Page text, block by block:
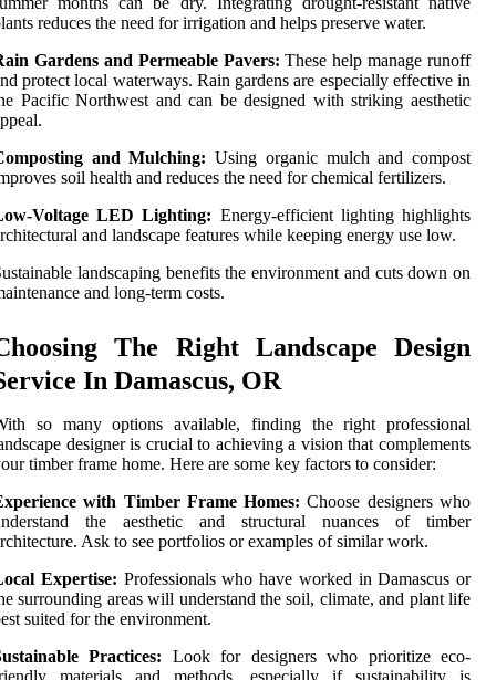
reduces the need for irrigation and helps preserve water.
Gardens and Permeable Pavers: These help manage runoff
protect local waterways. Rain gardens are especially effective in
Pacific Northwest and can be designed with striking aesthetic
and Mulching: Using organic mulch and compost
soil health and reduces the need for chemical fertilizers.
Voltage LED Lighting: Energy-efficient lighting highlights
and landscape features while keeping energy use low.
landscaping benefits the environment and cuts down on
and long-term costs.
The Right Landscape Design
In Damascus, OR
so many options available, finding the right professional
designer is crucial to achieving a vision that complements
timber frame home. Here are some key factors to consider:
with Timber Frame Homes: Choose designers who
the aesthetic and structural nuances of timber
Ask to see portfolios or examples of similar work.
Expertise: Professionals who have worked in Damascus or
surrounding areas will understand the soil, climate, and plant life
suited for the environment.
Practices: Look for designers who prioritize eco-